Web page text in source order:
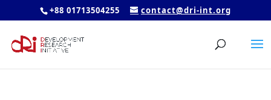
+88 01713504255 contact@dri-int.org